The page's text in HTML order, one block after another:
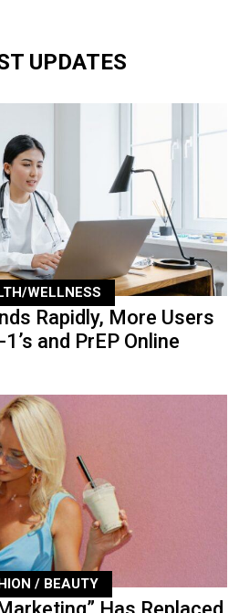
UPDATES
WELLNESS
Rapidly, More Users
and PrEP Online
/ BEAUTY